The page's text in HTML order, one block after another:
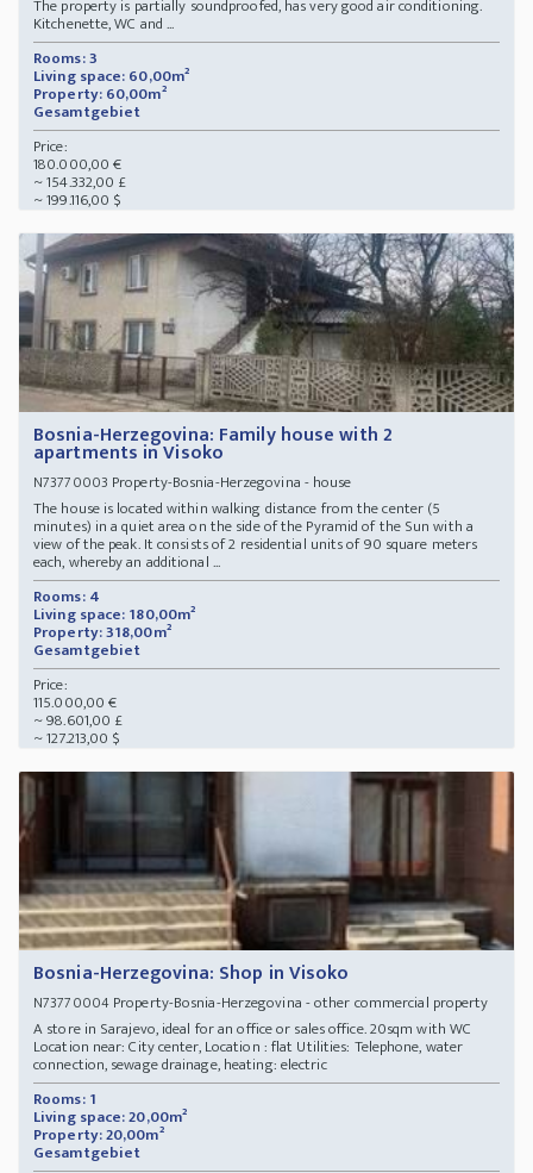
The property is partially soundproofed, has very good air conditioning.
Kitchenette, WC and ...
Rooms: 3
Living space: 60,00m²
Property: 60,00m²
Gesamtgebiet
Price:
180.000,00 €
~ 154.332,00 £
~ 199.116,00 $
Bosnia-Herzegovina: Family house with 2
apartments in Visoko
N73770003 Property-Bosnia-Herzegovina - house
The house is located within walking distance from the center (5
minutes) in a quiet area on the side of the Pyramid of the Sun with a
view of the peak. It consists of 2 residential units of 90 square meters
each, whereby an additional ...
Rooms: 4
Living space: 180,00m²
Property: 318,00m²
Gesamtgebiet
Price:
115.000,00 €
~ 98.601,00 £
~ 127.213,00 $
Bosnia-Herzegovina: Shop in Visoko
N73770004Property-Bosnia-Herzegovina - other commercial property
A store in Sarajevo, ideal for an office or sales office. 20sqm with WC
Location near: City center, Location : flat Utilities: Telephone, water
connection, sewage drainage, heating: electric
Rooms: 1
Living space: 20,00m²
Property: 20,00m²
Gesamtgebiet